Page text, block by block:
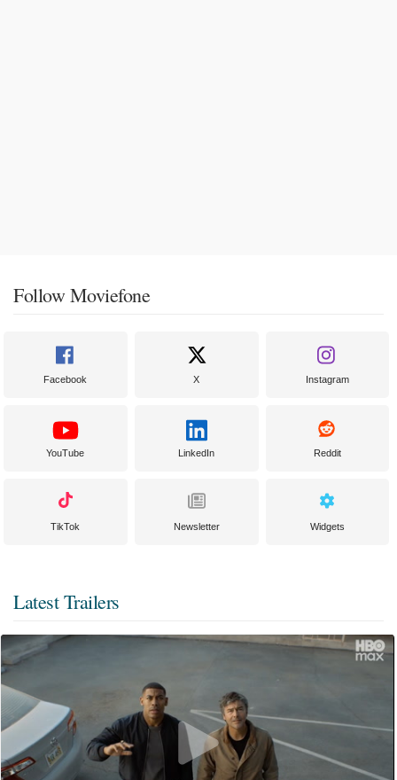
Follow Moviefone
Facebook X Instagram
YouTube LinkedIn Reddit
TikTok Newsletter Widgets
Latest Trailers